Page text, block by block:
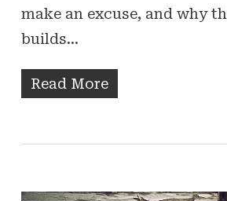
make an excuse, and why
builds…
Read More